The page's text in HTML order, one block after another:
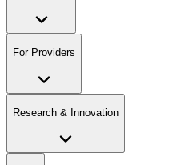
For Providers
Research & Innovation